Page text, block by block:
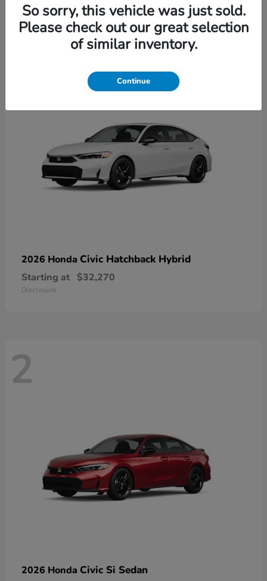
2026 Honda Civic Hatchback Hybrid
Starting at $32,270
Disclosure
2
2026 Honda Civic Si Sedan
So sorry, this vehicle was just sold.
Please check out our great selection
of similar inventory.
Continue